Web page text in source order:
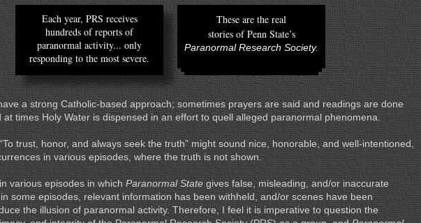
Each year, PRS receives
hundreds of reports of
paranormal activity... only
responding to the most severe.
These are the real
stories of Penn State’s
Paranormal Research Society.
a strong Catholic-based approach; sometimes prayers are said and readings are done
at times Holy Water is dispensed in an effort to quell alleged paranormal phenomena.
trust, honor, and always seek the truth” might sound nice, honorable, and well-intentioned,
in various episodes, where the truth is not shown.
various episodes in which Paranormal Stategives false, misleading, and/or inaccurate
some episodes, relevant information has been withheld, and/or scenes have been
the illusion of paranormal activity. Therefore, I feel it is imperative to question the